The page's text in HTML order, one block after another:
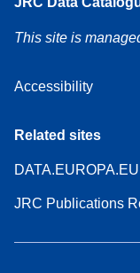
This site is
Accessibility
Related sites
DATA.EUROPA.EU
JRC Publications